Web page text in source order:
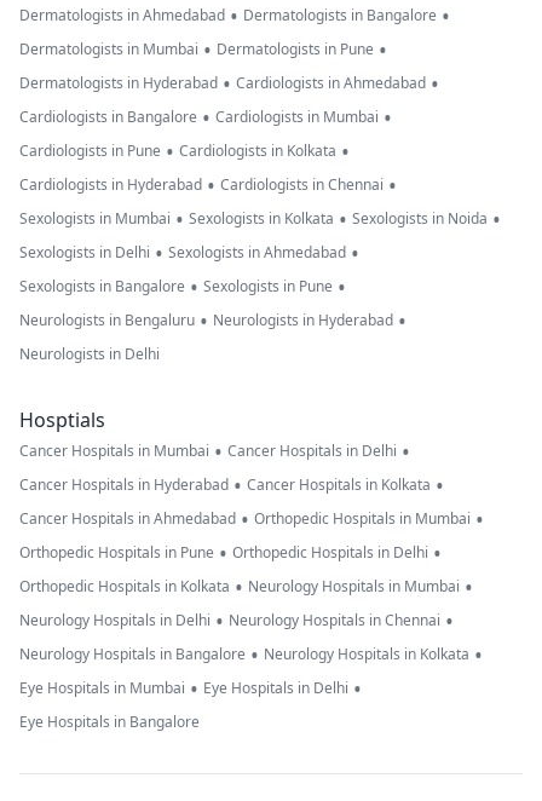
Dermatologists in Ahmedabad • Dermatologists in Bangalore •
Dermatologists in Mumbai • Dermatologists in Pune •
Dermatologists in Hyderabad • Cardiologists in Ahmedabad •
Cardiologists in Bangalore • Cardiologists in Mumbai •
Cardiologists in Pune • Cardiologists in Kolkata •
Cardiologists in Hyderabad • Cardiologists in Chennai •
Sexologists in Mumbai • Sexologists in Kolkata • Sexologists in Noida •
Sexologists in Delhi • Sexologists in Ahmedabad •
Sexologists in Bangalore • Sexologists in Pune •
Neurologists in Bengaluru • Neurologists in Hyderabad •
Neurologists in Delhi
Hosptials
Cancer Hospitals in Mumbai • Cancer Hospitals in Delhi •
Cancer Hospitals in Hyderabad • Cancer Hospitals in Kolkata •
Cancer Hospitals in Ahmedabad • Orthopedic Hospitals in Mumbai •
Orthopedic Hospitals in Pune • Orthopedic Hospitals in Delhi •
Orthopedic Hospitals in Kolkata • Neurology Hospitals in Mumbai •
Neurology Hospitals in Delhi • Neurology Hospitals in Chennai •
Neurology Hospitals in Bangalore • Neurology Hospitals in Kolkata •
Eye Hospitals in Mumbai • Eye Hospitals in Delhi •
Eye Hospitals in Bangalore